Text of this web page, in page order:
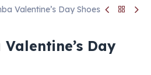
Valentine’s Day Shoes
Day